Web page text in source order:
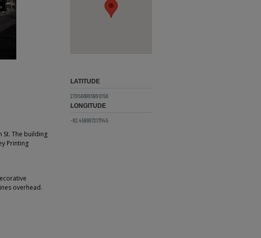
St. The building
Printing
overhead.
LATITUDE
27.9566995990156
LONGITUDE
-82.4599972171145